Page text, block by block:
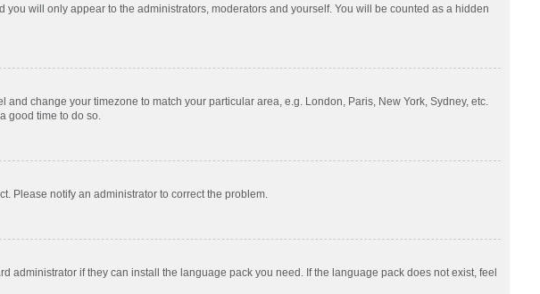
you will only appear to the administrators, moderators and yourself. You will be counted as a hidden
change your timezone to match your particular area, e.g. London, Paris, New York, Sydney, etc.
good time to do so.
Please notify an administrator to correct the problem.
if they can install the language pack you need. If the language pack does not exist, feel